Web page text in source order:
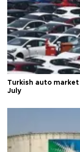
Turkish auto
July